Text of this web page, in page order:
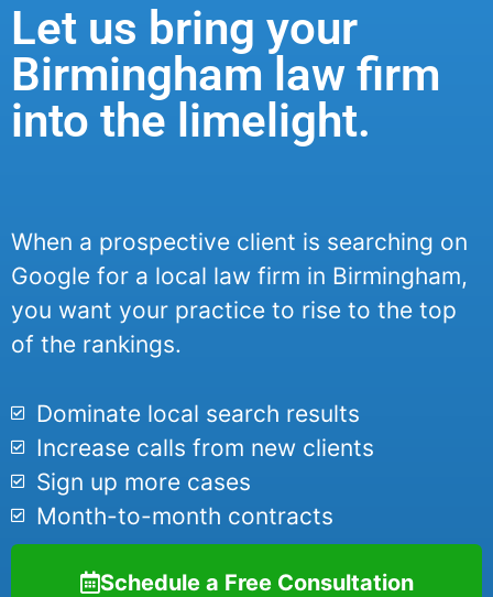
Let us bring your
Birmingham law firm
into the limelight.
When a prospective client is searching on
Google for a local law firm in Birmingham,
you want your practice to rise to the top
of the rankings.
Dominate local search results
Increase calls from new clients
Sign up more cases
Month-to-month contracts
Schedule a Free Consultation